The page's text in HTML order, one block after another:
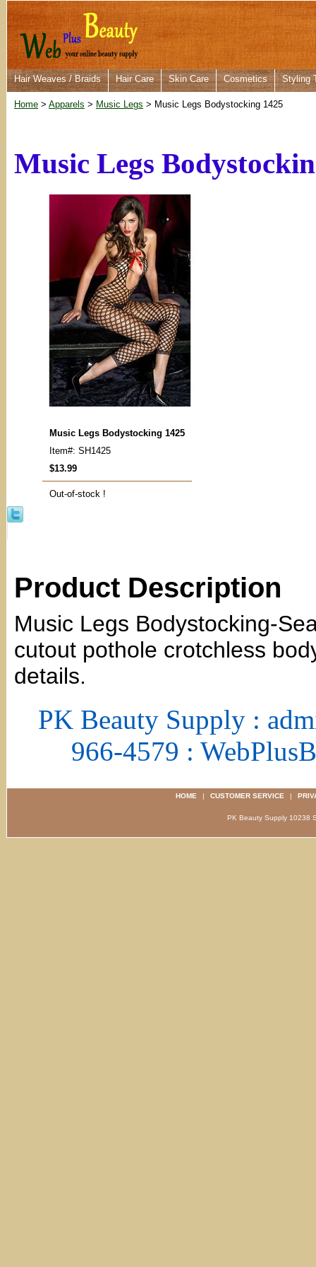
Hair Weaves / Braids Hair Care Skin Care Cosmetics Styling
Home > Apparels > Music Legs > Music Legs Bodystocking 1425
Music Legs
Music Legs Bodystocking 1425
Item#: SH1425
$13.99
Out-of-stock !
Product Description
Music Legs Bodystocking-
cutout pothole crotchless
details.
PK Beauty Supply :
966-4579 :
HOME | CUSTOMER SERVICE |
PK Beauty Supply